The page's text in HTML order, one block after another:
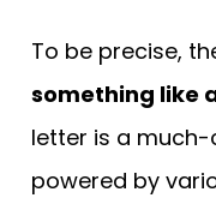
To be precise,
something like
letter is a
powered by